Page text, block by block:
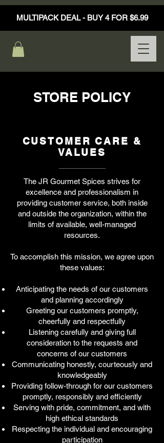
MULTIPACK DEAL - BUY 4 FOR $6.99
STORE POLICY
CUSTOMER CARE &
VALUES
The JR Gourmet Spices strives for
excellence and professionalism in
providing customer service, both inside
and outside the organization, within the
limits of available, well-managed
resources.
To accomplish this mission, we agree upon
these values:
Anticipating the needs of our customers
and planning accordingly
Greeting our customers promptly,
cheerfully and respectfully
Listening carefully and giving full
consideration to the requests and
concerns of our customers
Communicating honestly, courteously and
knowledgeably
Providing follow-through for our customers
promptly, responsibly and efficiently
Serving with pride, commitment, and with
high ethical standards
Respecting the individual and encouraging
participation